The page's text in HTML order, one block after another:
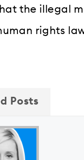
the illegal
rights
Posts